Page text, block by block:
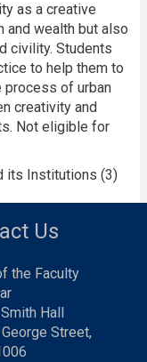
as a creative
and wealth but also
civility. Students
to help them to
process of urban
creativity and
Not eligible for
its Institutions (3)
Us
the Faculty
Hall
Street,